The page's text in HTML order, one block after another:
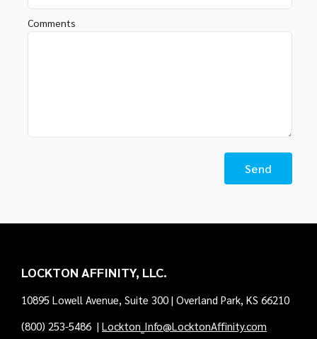
Comments
LOCKTON AFFINITY, LLC.
10895 Lowell Avenue, Suite 300 | Overland Park, KS 66210
(800) 253-5486 | Lockton_Info@LocktonAffinity.com